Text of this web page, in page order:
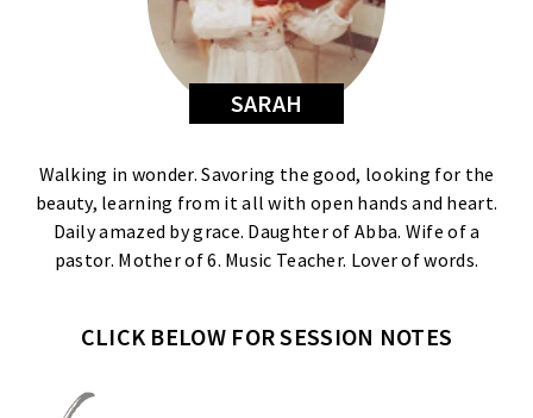
SARAH
Walking in wonder. Savoring the good, looking for the
beauty, learning from it all with open hands and heart.
Daily amazed by grace. Daughter of Abba. Wife of a
pastor. Mother of 6. Music Teacher. Lover of words.
CLICK BELOW FOR SESSION NOTES